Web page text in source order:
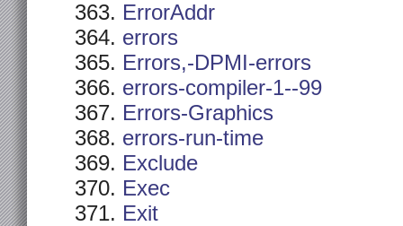
ErrorAddr
errors
Errors,-DPMI-errors
errors-compiler-1--99
Errors-Graphics
errors-run-time
Exclude
Exec
Exit